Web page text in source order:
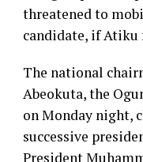
threatened to
candidate, if Atiku
The national
Abeokuta, the
on Monday night,
successive
President